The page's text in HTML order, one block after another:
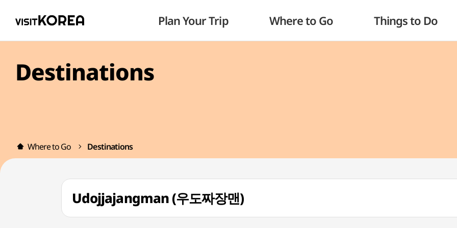
Plan Your Trip Where to Go Things to Do
Destinations
Where to Go Destinations
Udojjajangman (우도짜장맨)